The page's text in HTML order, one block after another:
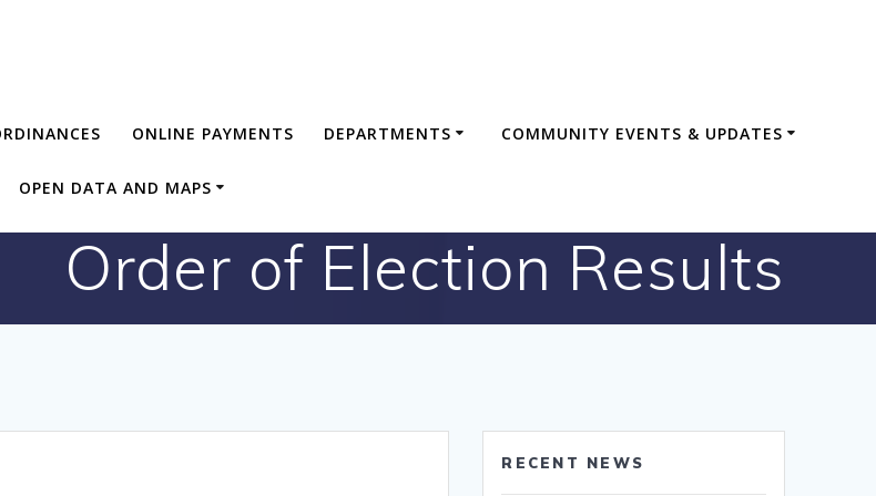
ONLINE PAYMENTS DEPARTMENTS COMMUNITY EVENTS & UPDATES
OPEN DATA AND MAPS
Order of Election Results
RECENT NEWS